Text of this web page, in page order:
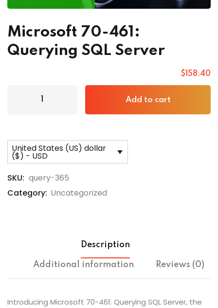
Microsoft 70-461:
Querying SQL Server
$ 158.40
Add to cart
United States (US) dollar
($) - USD
SKU: query-365
Category: Uncategorized
Description
Additional information Reviews (0)
Introducing Microsoft 70-461: Querying SQL Server, the